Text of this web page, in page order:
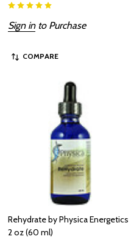
Sign into Purchase
COMPARE
Rehydrate by Physica Energetics
2 oz (60 ml)